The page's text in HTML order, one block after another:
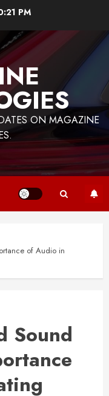
PM
ON MAGAZINE
of Audio in
Sound